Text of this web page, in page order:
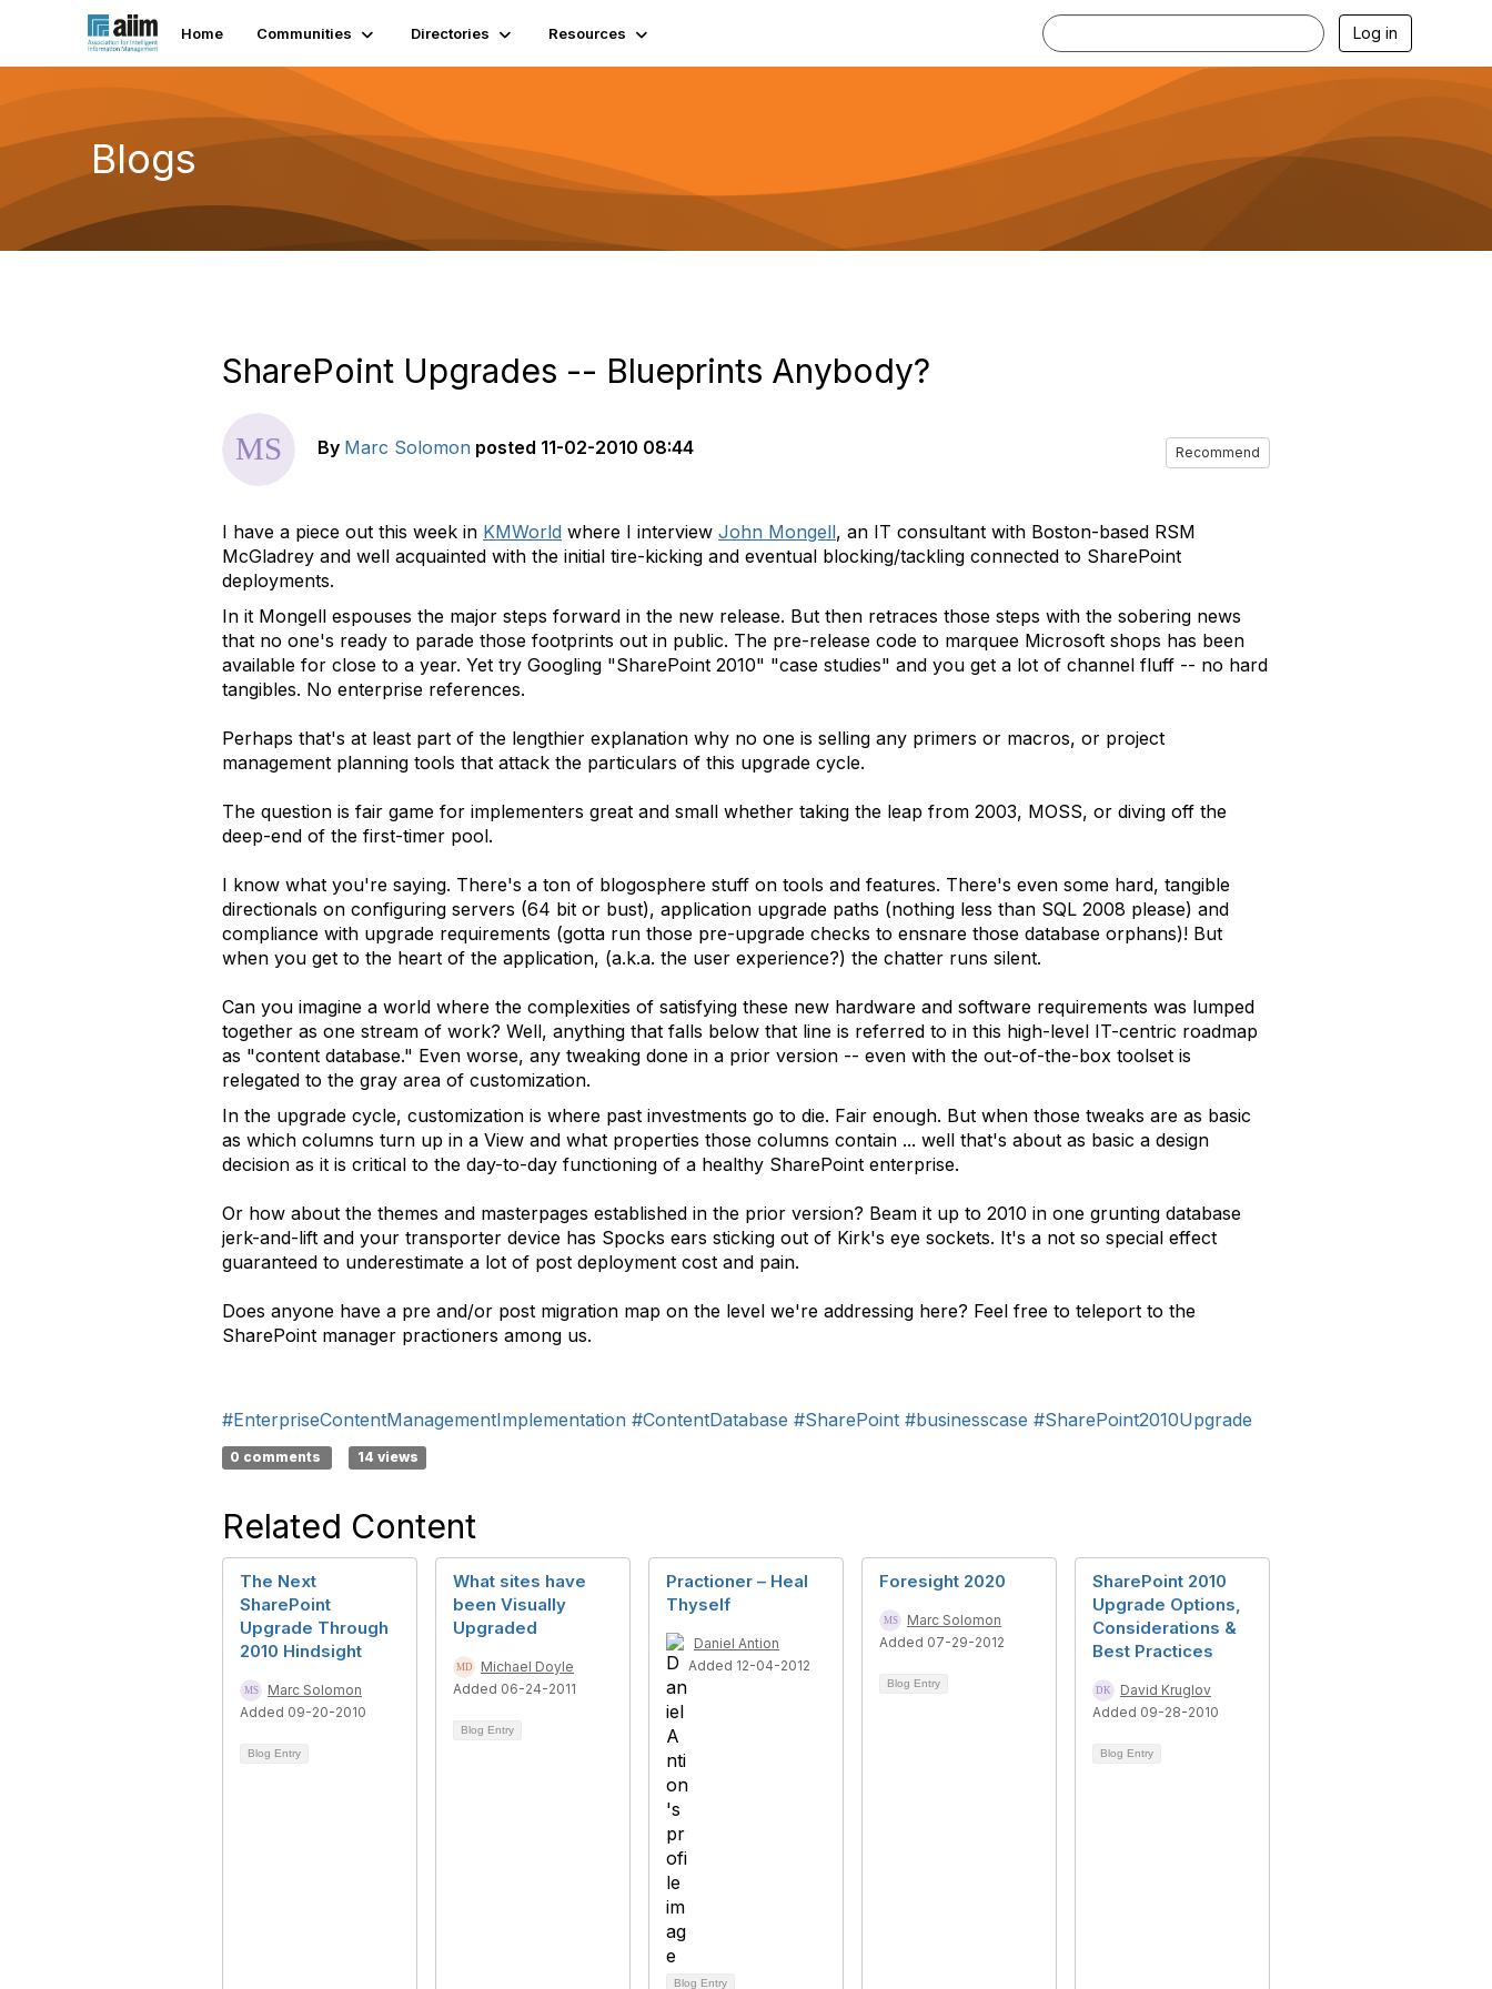
Home Communities Directories Resources Log in
Blogs
SharePoint Upgrades -- Blueprints Anybody?
By Marc Solomon posted 11-02-2010 08:44 Recommend
I have a piece out this week in KMWorld where I interview John Mongell, an IT consultant with Boston-based RSM
McGladrey and well acquainted with the initial tire-kicking and eventual blocking/tackling connected to SharePoint
deployments.
In it Mongell espouses the major steps forward in the new release. But then retraces those steps with the sobering news
that no one's ready to parade those footprints out in public. The pre-release code to marquee Microsoft shops has been
available for close to a year. Yet try Googling "SharePoint 2010" "case studies" and you get a lot of channel fluff -- no hard
tangibles. No enterprise references.
Perhaps that's at least part of the lengthier explanation why no one is selling any primers or macros, or project
management planning tools that attack the particulars of this upgrade cycle.
The question is fair game for implementers great and small whether taking the leap from 2003, MOSS, or diving off the
deep-end of the first-timer pool.
I know what you're saying. There's a ton of blogosphere stuff on tools and features. There's even some hard, tangible
directionals on configuring servers (64 bit or bust), application upgrade paths (nothing less than SQL 2008 please) and
compliance with upgrade requirements (gotta run those pre-upgrade checks to ensnare those database orphans)! But
when you get to the heart of the application, (a.k.a. the user experience?) the chatter runs silent.
Can you imagine a world where the complexities of satisfying these new hardware and software requirements was lumped
together as one stream of work? Well, anything that falls below that line is referred to in this high-level IT-centric roadmap
as "content database." Even worse, any tweaking done in a prior version -- even with the out-of-the-box toolset is
relegated to the gray area of customization.
In the upgrade cycle, customization is where past investments go to die. Fair enough. But when those tweaks are as basic
as which columns turn up in a View and what properties those columns contain ... well that's about as basic a design
decision as it is critical to the day-to-day functioning of a healthy SharePoint enterprise.
Or how about the themes and masterpages established in the prior version? Beam it up to 2010 in one grunting database
jerk-and-lift and your transporter device has Spocks ears sticking out of Kirk's eye sockets. It's a not so special effect
guaranteed to underestimate a lot of post deployment cost and pain.
Does anyone have a pre and/or post migration map on the level we're addressing here? Feel free to teleport to the
SharePoint manager practioners among us.
#EnterpriseContentManagementImplementation #ContentDatabase #SharePoint #businesscase #SharePoint2010Upgrade
0 comments 14 views
Related Content
The Next
SharePoint
Upgrade Through
2010 Hindsight
Marc Solomon
Added 09-20-2010
Blog Entry
What sites have
been Visually
Upgraded
Michael Doyle
Added 06-24-2011
Blog Entry
Practioner – Heal
Thyself
Daniel Antion
Added 12-04-2012
Blog Entry
Foresight 2020
Marc Solomon
Added 07-29-2012
Blog Entry
SharePoint 2010
Upgrade Options,
Considerations &
Best Practices
David Kruglov
Added 09-28-2010
Blog Entry